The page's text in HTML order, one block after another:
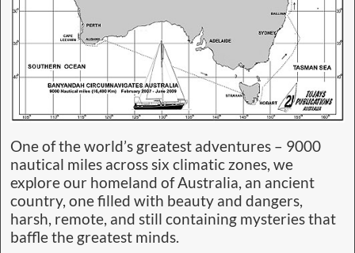
One of the world’s greatest adventures – 9000
nautical miles across six climatic zones, we
explore our homeland of Australia, an ancient
country, one filled with beauty and dangers,
harsh, remote, and still containing mysteries that
baffle the greatest minds.